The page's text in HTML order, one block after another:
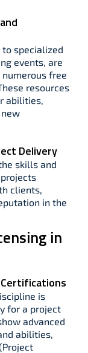
to specialized
events, are
free
resources
abilities,
Delivery
skills and
clients,
in the
in
is
for a project
advanced
abilities,